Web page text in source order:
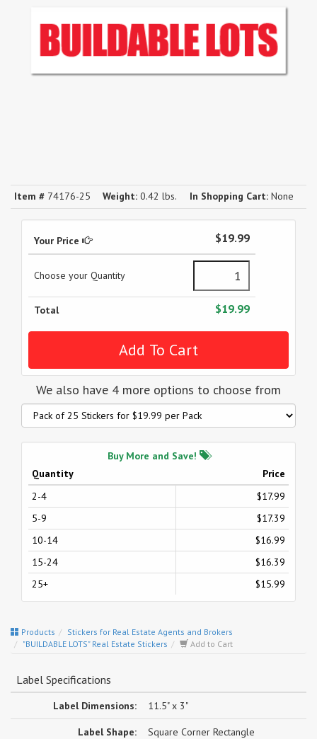
Item # 74176-25 Weight: 0.42 lbs. In Shopping Cart: None
Your Price $19.99
Choose your Quantity
Total $19.99
We also have 4 more options to choose from
Buy More and Save!
Quantity
Price
2-4
$17.99
5-9
$17.39
10-14
$16.99
15-24
$16.39
25+
$15.99
Products
Stickers for Real Estate Agents and Brokers
"BUILDABLE LOTS" Real Estate Stickers
Add to Cart
Label Specifications
Label Dimensions: 11.5" x 3"
Label Shape: Square Corner Rectangle